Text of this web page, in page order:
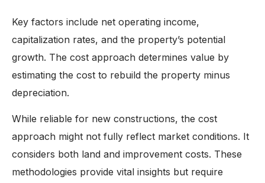
Key factors include net operating income,
capitalization rates, and the property’s potential
growth. The cost approach determines value by
estimating the cost to rebuild the property minus
depreciation.
While reliable for new constructions, the cost
approach might not fully reflect market conditions. It
considers both land and improvement costs. These
methodologies provide vital insights but require